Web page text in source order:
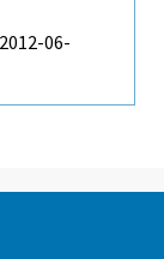
06-